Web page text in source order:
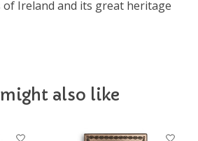
of Ireland and its great heritage
also like